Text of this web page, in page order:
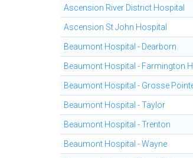
Ascension River District Hospital
Ascension St John Hospital
Beaumont Hospital - Dearborn
Beaumont Hospital - Farmington
Beaumont Hospital - Grosse
Beaumont Hospital - Taylor
Beaumont Hospital - Trenton
Beaumont Hospital - Wayne